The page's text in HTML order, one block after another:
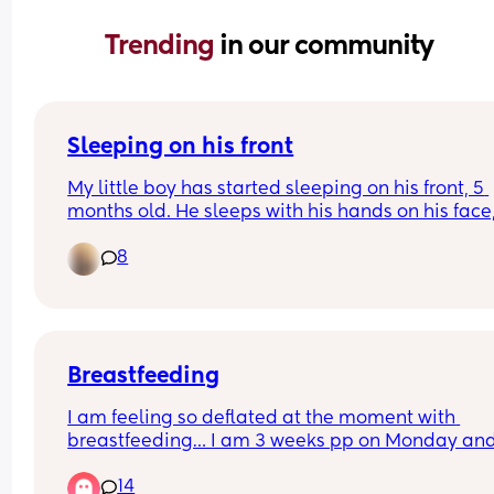
Trending in our community
Sleeping on his front
My little boy has started sleeping on his front, 5
months old. He sleeps with his hands on his
so I try tilt his head or move him back onto his
but it just wakes him up. He’s breathing ok but I
8
Breastfeeding
I am feeling so deflated at the moment with
breastfeeding… I am 3 weeks pp on Monday
problems with tongue tie which resulted in my
14